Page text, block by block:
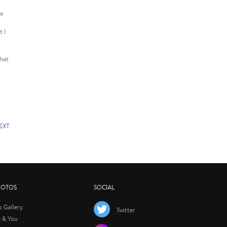
I
Gallery
& You
SOCIAL
Twitter